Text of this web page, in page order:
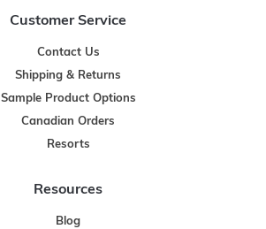
Customer Service
Contact Us
Shipping & Returns
Sample Product Options
Canadian Orders
Resorts
Resources
Blog